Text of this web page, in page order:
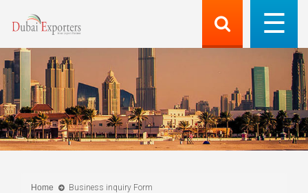
Home Business inquiry Form